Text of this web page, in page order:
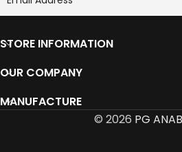
STORE INFORMATION
OUR COMPANY
MANUFACTURE
© 2026 PG